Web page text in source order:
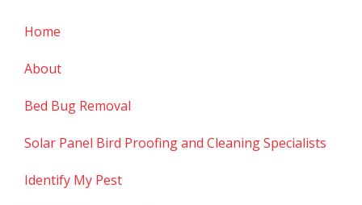
Home
About
Bed Bug Removal
Solar Panel Bird Proofing and Cleaning Specialists
Identify My Pest